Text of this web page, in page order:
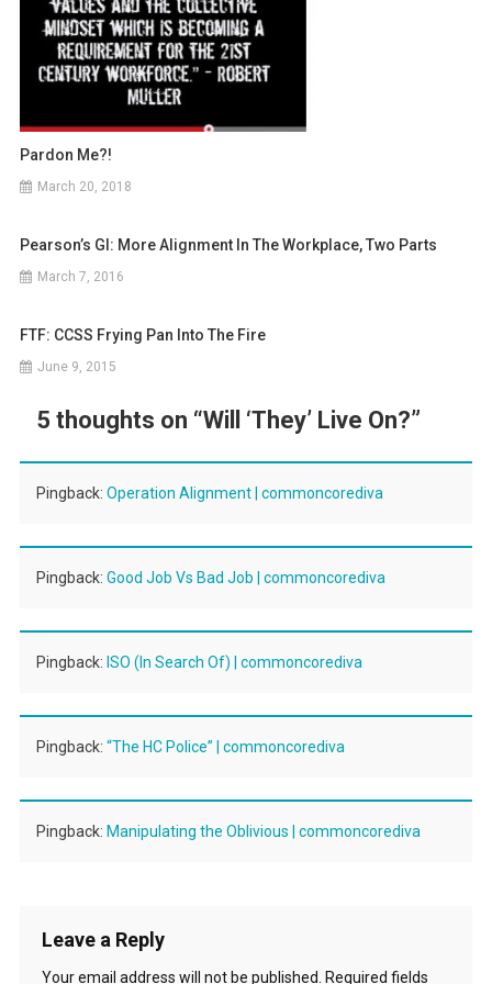
Pardon Me?!
March 20, 2018
Pearson’s GI: More Alignment In The Workplace, Two Parts
March 7, 2016
FTF: CCSS Frying Pan Into The Fire
June 9, 2015
5 thoughts on “Will ‘They’ Live On?”
Pingback: Operation Alignment | commoncorediva
Pingback: Good Job Vs Bad Job | commoncorediva
Pingback: ISO (In Search Of) | commoncorediva
Pingback: “The HC Police” | commoncorediva
Pingback: Manipulating the Oblivious | commoncorediva
Leave a Reply
Your email address will not be published. Required fields